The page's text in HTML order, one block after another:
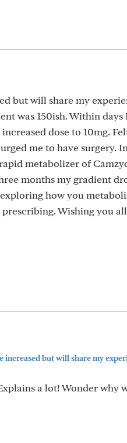
but will share my
was 150ish. Within
dose to 10mg.
me to have surgery.
metabolizer of
months my gradient
how you
Wishing you
but will share my
a lot! Wonder why